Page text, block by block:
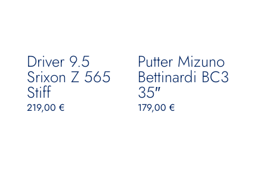
Driver 9.5
Srixon Z 565
Stiff
219,00 €
Putter Mizuno
Bettinardi BC3
35″
179,00€